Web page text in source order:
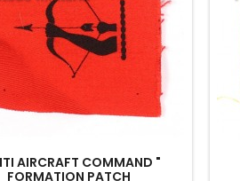
AIRCRAFT COMMAND "
FORMATION PATCH